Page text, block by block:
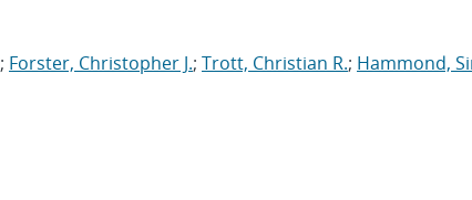
; Forster, Christopher J.; Trott, Christian R.; Hammond,